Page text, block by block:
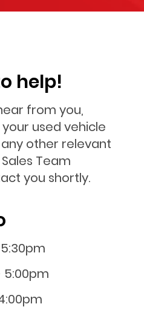
help!
from you,
used vehicle
other relevant
Team
you shortly.
5:00pm